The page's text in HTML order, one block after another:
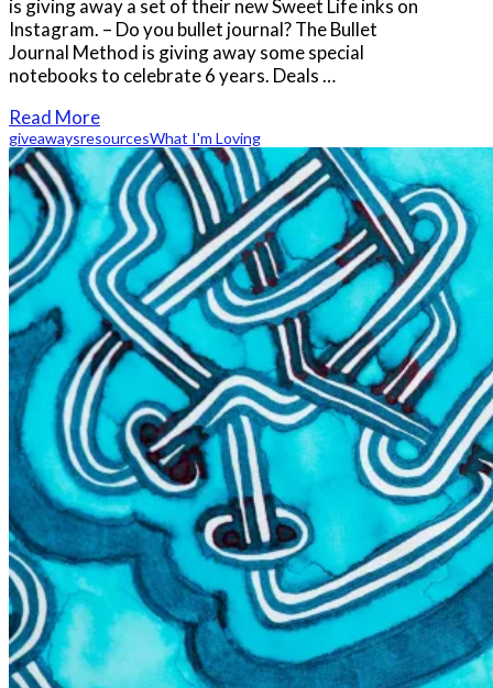
is giving away a set of their new Sweet Life inks on
Instagram. – Do you bullet journal? The Bullet
Journal Method is giving away some special
notebooks to celebrate 6 years. Deals …
Read More
giveawaysresourcesWhat I'm Loving